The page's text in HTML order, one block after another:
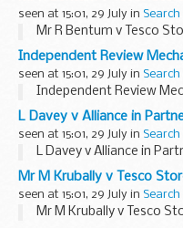
seen at 15:01, 29 July in Search
Mr R Bentum v Tesco
Independent Review
seen at 15:01, 29 July in Search
Independent Review
L Davey v Alliance in
seen at 15:01, 29 July in Search
L Davey v Alliance in
Mr M Krubally v Tesco
seen at 15:01, 29 July in Search
Mr M Krubally v Tesco